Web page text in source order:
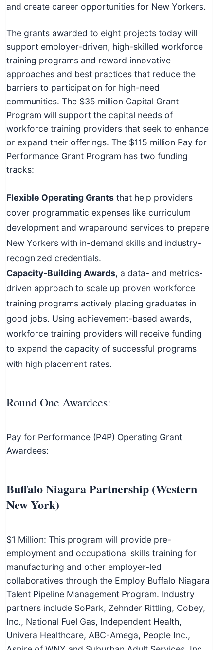
and create career opportunities for New Yorkers.
The grants awarded to eight projects today will
support employer-driven, high-skilled workforce
training programs and reward innovative
approaches and best practices that reduce the
barriers to participation for high-need
communities. The $35 million Capital Grant
Program will support the capital needs of
workforce training providers that seek to enhance
or expand their offerings. The $115 million Pay for
Performance Grant Program has two funding
tracks:
Flexible Operating Grants that help providers
cover programmatic expenses like curriculum
development and wraparound services to prepare
New Yorkers with in-demand skills and industry-
recognized credentials.
Capacity-Building Awards, a data- and metrics-
driven approach to scale up proven workforce
training programs actively placing graduates in
good jobs. Using achievement-based awards,
workforce training providers will receive funding
to expand the capacity of successful programs
with high placement rates.
Round One Awardees:
Pay for Performance (P4P) Operating Grant
Awardees:
Buffalo Niagara Partnership (Western
New York)
$1 Million: This program will provide pre-
employment and occupational skills training for
manufacturing and other employer-led
collaboratives through the Employ Buffalo Niagara
Talent Pipeline Management Program. Industry
partners include SoPark, Zehnder Rittling, Cobey,
Inc., National Fuel Gas, Independent Health,
Univera Healthcare, ABC-Amega, People Inc.,